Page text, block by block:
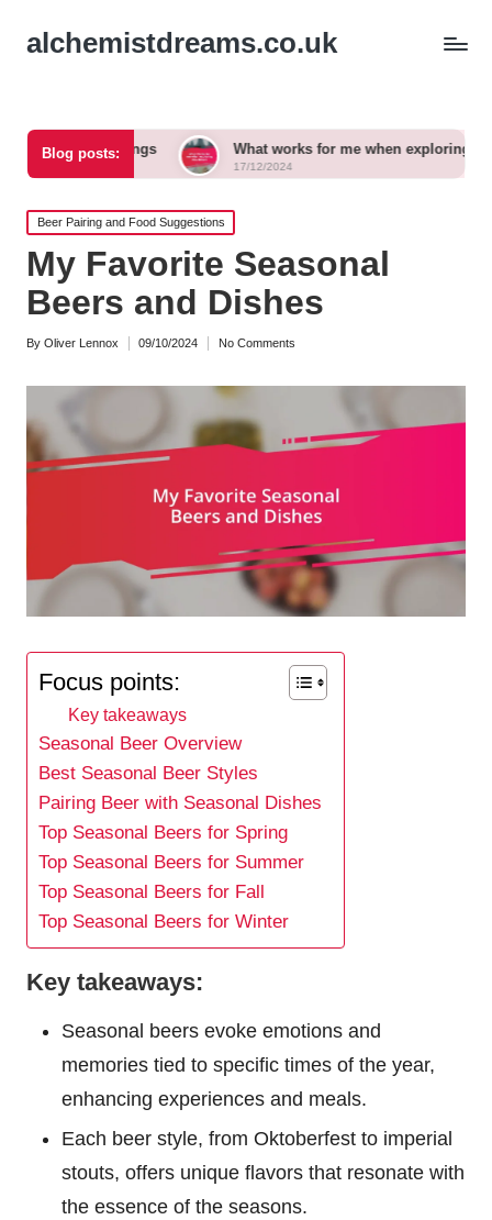
alchemistdreams.co.uk
Blog posts: What works for me when exploring new brews
17/12/2024
Posted
in
Beer Pairing and Food Suggestions
My Favorite Seasonal
Beers and Dishes
Posted
By Oliver Lennox 09/10/2024 No Comments
Focus points:
Key takeaways
Seasonal Beer Overview
Best Seasonal Beer Styles
Pairing Beer with Seasonal Dishes
Top Seasonal Beers for Spring
Top Seasonal Beers for Summer
Top Seasonal Beers for Fall
Top Seasonal Beers for Winter
Key takeaways:
Seasonal beers evoke emotions and
memories tied to specific times of the year,
enhancing experiences and meals.
Each beer style, from Oktoberfest to imperial
stouts, offers unique flavors that resonate with
the essence of the seasons.